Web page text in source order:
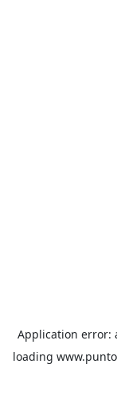
Application error:
loading